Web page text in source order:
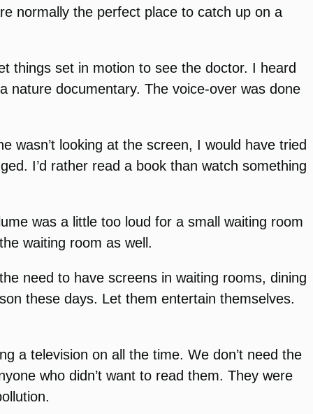
normally the perfect place to catch up on a
things set in motion to see the doctor. I heard
nature documentary. The voice-over was done
wasn’t looking at the screen, I would have tried
I’d rather read a book than watch something
was a little too loud for a small waiting room
waiting room as well.
need to have screens in waiting rooms, dining
these days. Let them entertain themselves.
a television on all the time. We don’t need the
who didn’t want to read them. They were